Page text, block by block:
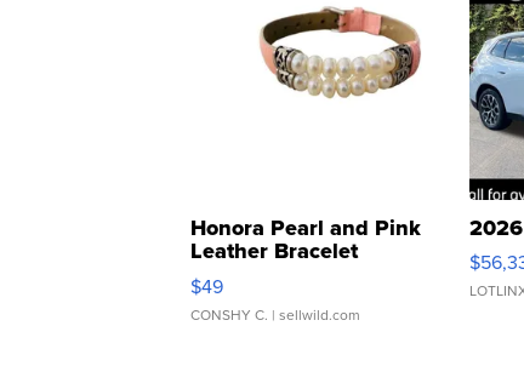
Honora Pearl and Pink
Leather Bracelet
Adjustable Buckle Clo...
$49
CONSHY C. | sellwild.com